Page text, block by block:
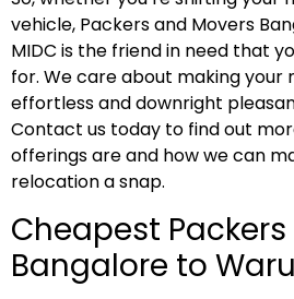
vehicle, Packers and Movers
MIDC is the friend in need that
for. We care about making your
effortless and downright
Contact us today to find out
offerings are and how we can
relocation a snap.
Cheapest
Bangalore to